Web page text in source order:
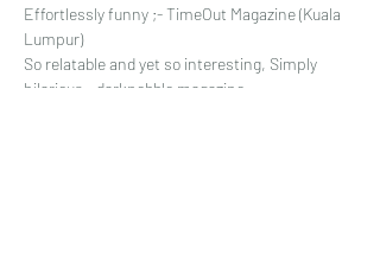
Effortlessly funny ;- TimeOut Magazine (Kuala
Lumpur)
So relatable and yet so interesting, Simply
hilarious - darkpebble magazine